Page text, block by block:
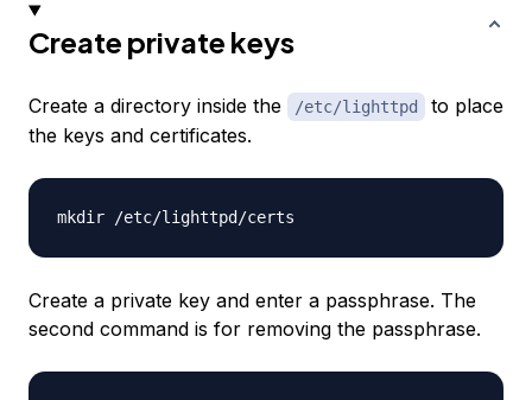
Create private keys
Create a directory inside the /etc/lighttpd
to place
the keys and certificates.
Create a private key and enter a passphrase. The
second command is for removing the passphrase.